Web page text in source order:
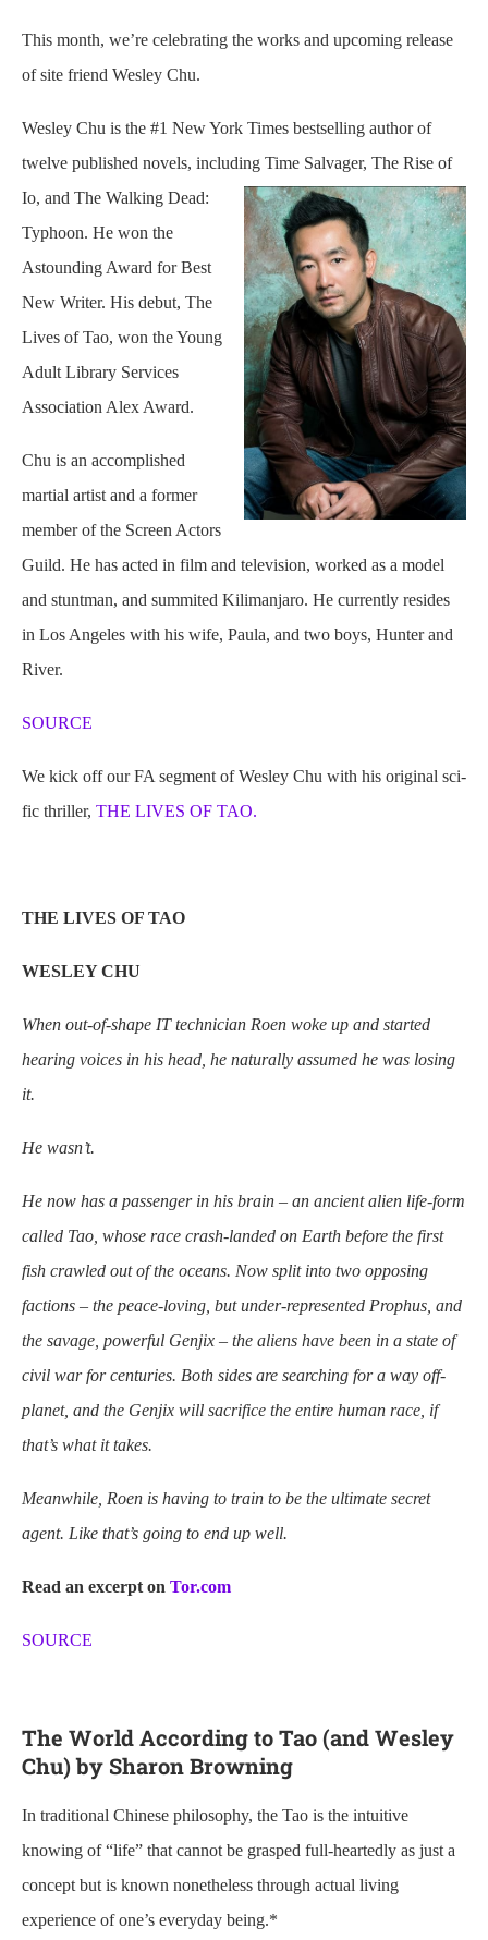
This month, we’re celebrating the works and upcoming release
of site friend Wesley Chu.
Wesley Chu is the #1 New York Times bestselling author of
twelve published novels, including Time Salvager, The Rise of
Io, and The Walking Dead:
Typhoon. He won the
Astounding Award for Best
New Writer. His debut, The
Lives of Tao, won the Young
Adult Library Services
Association Alex Award.
Chu is an accomplished
martial artist and a former
member of the Screen Actors
Guild. He has acted in film and television, worked as a model
and stuntman, and summited Kilimanjaro. He currently resides
in Los Angeles with his wife, Paula, and two boys, Hunter and
River.
SOURCE
We kick off our FA segment of Wesley Chu with his original sci-
fic thriller, THE LIVES OF TAO.
THE LIVES OF TAO
WESLEY CHU
When out-of-shape IT technician Roen woke up and started
hearing voices in his head, he naturally assumed he was losing
it.
He wasn’t.
He now has a passenger in his brain – an ancient alien life-form
called Tao, whose race crash-landed on Earth before the first
fish crawled out of the oceans. Now split into two opposing
factions – the peace-loving, but under-represented Prophus, and
the savage, powerful Genjix – the aliens have been in a state of
civil war for centuries. Both sides are searching for a way off-
planet, and the Genjix will sacrifice the entire human race, if
that’s what it takes.
Meanwhile, Roen is having to train to be the ultimate secret
agent. Like that’s going to end up well.
Read an excerpt on Tor.com
SOURCE
The World According to Tao (and Wesley
Chu) by Sharon Browning
In traditional Chinese philosophy, the Tao is the intuitive
knowing of “life” that cannot be grasped full-heartedly as just a
concept but is known nonetheless through actual living
experience of one’s everyday being.*